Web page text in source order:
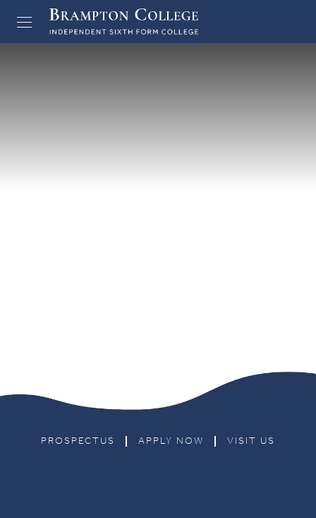
PROSPECTUS APPLY NOW VISIT US